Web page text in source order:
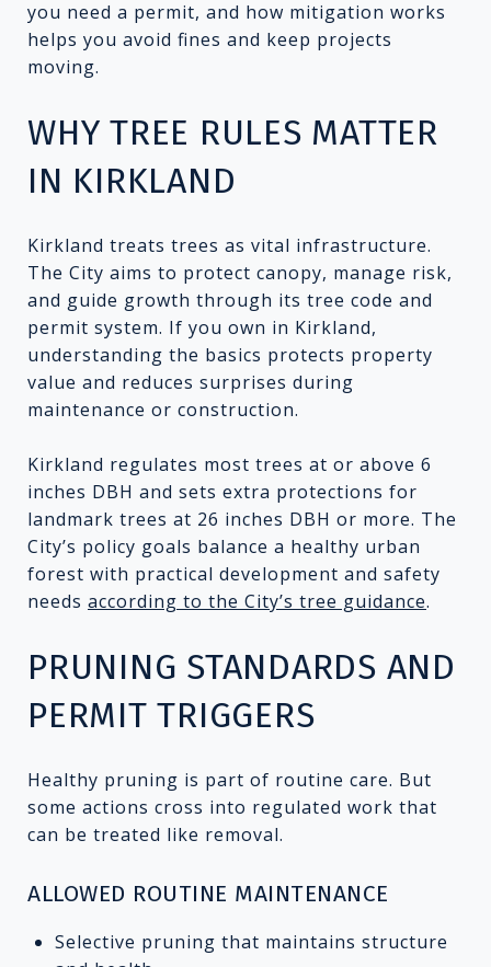
you need a permit, and how mitigation works
helps you avoid fines and keep projects
moving.
WHY TREE RULES MATTER
IN KIRKLAND
Kirkland treats trees as vital infrastructure.
The City aims to protect canopy, manage risk,
and guide growth through its tree code and
permit system. If you own in Kirkland,
understanding the basics protects property
value and reduces surprises during
maintenance or construction.
Kirkland regulates most trees at or above 6
inches DBH and sets extra protections for
landmark trees at 26 inches DBH or more. The
City’s policy goals balance a healthy urban
forest with practical development and safety
needs according to the City’s tree guidance.
PRUNING STANDARDS AND
PERMIT TRIGGERS
Healthy pruning is part of routine care. But
some actions cross into regulated work that
can be treated like removal.
ALLOWED ROUTINE MAINTENANCE
Selective pruning that maintains structure